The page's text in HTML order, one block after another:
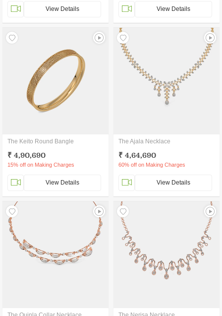
View Details View Details
The Keito Round Bangle
₹ 4,90,690
15% off on Making Charges
View Details
The Ajala Necklace
₹ 4,64,690
60% off on Making Charges
View Details